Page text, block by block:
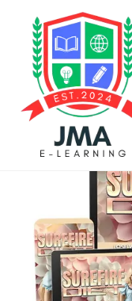
Previous Product